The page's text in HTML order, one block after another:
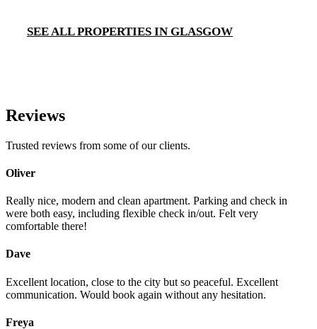
SEE ALL PROPERTIES IN GLASGOW
Reviews
Trusted reviews from some of our clients.
Oliver
Really nice, modern and clean apartment. Parking and check in
were both easy, including flexible check in/out. Felt very
comfortable there!
Dave
Excellent location, close to the city but so peaceful. Excellent
communication. Would book again without any hesitation.
Freya